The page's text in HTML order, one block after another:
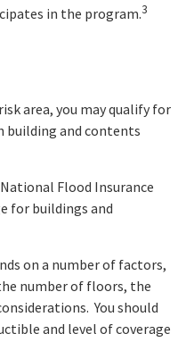
in the program.3
area, you may qualify for
building and contents
Flood Insurance
for buildings and
on a number of factors,
number of floors, the
You should
and level of coverage